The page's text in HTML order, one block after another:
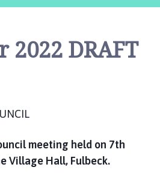
c
k
i
h
C
2022 DRAFT
meeting held on 7th
Village Hall, Fulbeck.